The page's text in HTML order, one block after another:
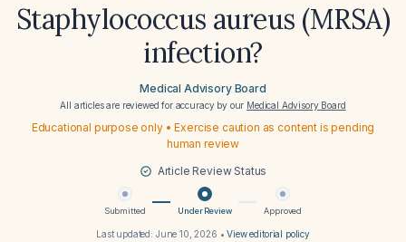
Staphylococcus aureus (MRSA)
infection?
Medical Advisory Board
All articles are reviewed for accuracy by our Medical Advisory Board
Educational purpose only • Exercise caution as content is pending
human review
Article Review Status
Submitted Under Review Approved
Last updated: June 10, 2026 •View editorial policy